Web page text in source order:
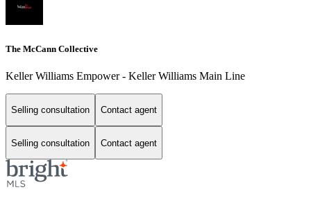
The McCann Collective
Keller Williams Empower - Keller Williams Main Line
Selling consultation Contact agent
Selling consultation Contact agent